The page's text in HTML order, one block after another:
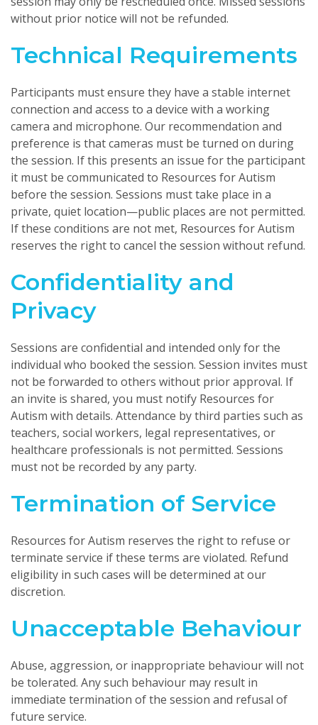
without prior notice will not be refunded.
Technical Requirements
Participants must ensure they have a stable internet
connection and access to a device with a working
camera and microphone. Our recommendation and
preference is that cameras must be turned on during
the session. If this presents an issue for the participant
it must be communicated to Resources for Autism
before the session. Sessions must take place in a
private, quiet location—public places are not permitted.
If these conditions are not met, Resources for Autism
reserves the right to cancel the session without refund.
Confidentiality and
Privacy
Sessions are confidential and intended only for the
individual who booked the session. Session invites must
not be forwarded to others without prior approval. If
an invite is shared, you must notify Resources for
Autism with details. Attendance by third parties such as
teachers, social workers, legal representatives, or
healthcare professionals is not permitted. Sessions
must not be recorded by any party.
Termination of Service
Resources for Autism reserves the right to refuse or
terminate service if these terms are violated. Refund
eligibility in such cases will be determined at our
discretion.
Unacceptable Behaviour
Abuse, aggression, or inappropriate behaviour will not
be tolerated. Any such behaviour may result in
immediate termination of the session and refusal of
future service.